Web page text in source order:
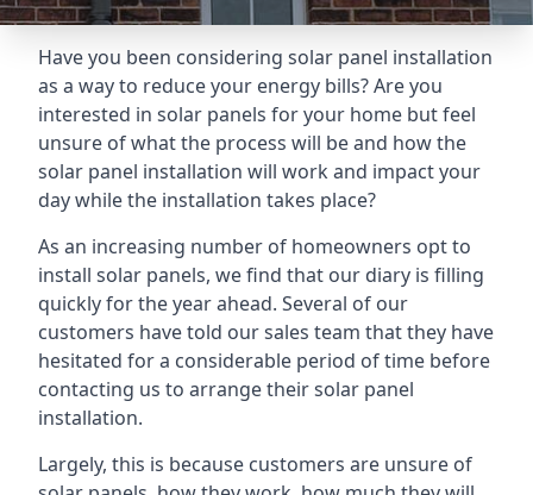
Have you been considering solar panel installation
as a way to reduce your energy bills? Are you
interested in solar panels for your home but feel
unsure of what the process will be and how the
solar panel installation will work and impact your
day while the installation takes place?
As an increasing number of homeowners opt to
install solar panels, we find that our diary is filling
quickly for the year ahead. Several of our
customers have told our sales team that they have
hesitated for a considerable period of time before
contacting us to arrange their solar panel
installation.
Largely, this is because customers are unsure of